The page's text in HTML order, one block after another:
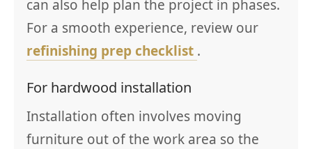
can also help plan the project in phases.
For a smooth experience, review our
refinishing prep checklist .
For hardwood installation
Installation often involves moving
furniture out of the work area so the